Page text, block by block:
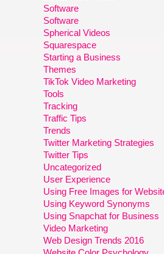
Software
Software
Spherical Videos
Squarespace
Starting a Business
Themes
TikTok Video Marketing
Tools
Tracking
Traffic Tips
Trends
Twitter Marketing Strategies
Twitter Tips
Uncategorized
User Experience
Using Free Images for
Using Keyword Synonyms
Using Snapchat for Business
Video Marketing
Web Design Trends 2016